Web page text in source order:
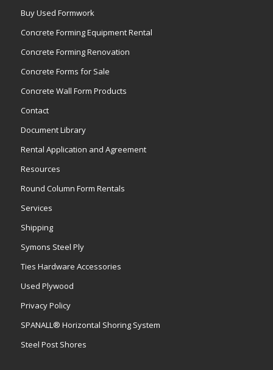
Buy Used Formwork
Concrete Forming Equipment Rental
Concrete Forming Renovation
Concrete Forms for Sale
Concrete Wall Form Products
Contact
Document Library
Rental Application and Agreement
Resources
Round Column Form Rentals
Services
Shipping
Symons Steel Ply
Ties Hardware Accessories
Used Plywood
Privacy Policy
SPANALL® Horizontal Shoring System
Steel Post Shores